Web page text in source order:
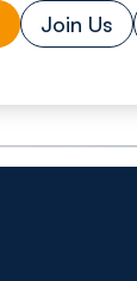
Join Us